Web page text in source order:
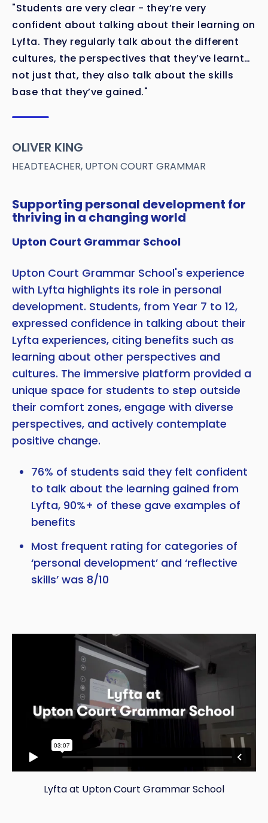
"Students are very clear - they’re very
confident about talking about their learning on
Lyfta. They regularly talk about the different
cultures, the perspectives that they’ve learnt…
not just that, they also talk about the skills
base that they’ve gained."
OLIVER KING
HEADTEACHER, UPTON COURT GRAMMAR
Supporting personal development for
thriving in a changing world
Upton Court Grammar School
Upton Court Grammar School's experience
with Lyfta highlights its role in personal
development. Students, from Year 7 to 12,
expressed confidence in talking about their
Lyfta experiences, citing benefits such as
learning about other perspectives and
cultures. The immersive platform provided a
unique space for students to step outside
their comfort zones, engage with diverse
perspectives, and actively contemplate
positive change.
76% of students said they felt confident
to talk about the learning gained from
Lyfta, 90%+ of these gave examples of
benefits
Most frequent rating for categories of
‘personal development’ and ‘reflective
skills’ was 8/10
Lyfta at Upton Court Grammar School